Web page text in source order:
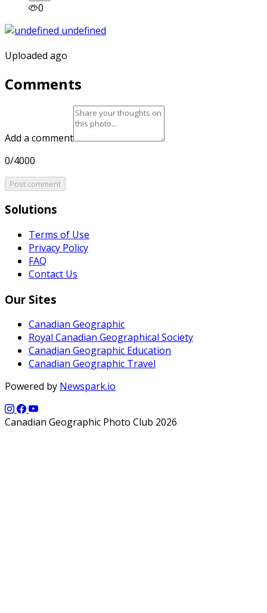
0
Uploaded ago
Comments
Add a comment
0/4000
Post comment
Solutions
Terms of Use
Privacy Policy
FAQ
Contact Us
Our Sites
Canadian Geographic
Royal Canadian Geographical Society
Canadian Geographic Education
Canadian Geographic Travel
Powered by Newspark.io
Canadian Geographic Photo Club 2026